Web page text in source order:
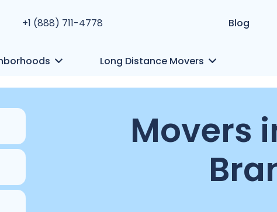
+1 (888) 711-4778 Blog
Long Distance Movers
Movers